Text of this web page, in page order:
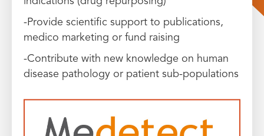
-Provide scientific support to publications,
medico marketing or fund raising
-Contribute with new knowledge on human
disease pathology or patient sub-populations